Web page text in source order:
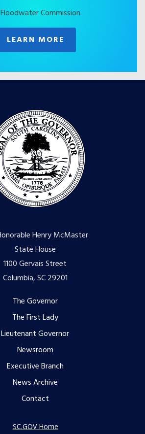
Commission
LEARN MORE
Henry McMaster
State House
1100 Gervais Street
Columbia, SC 29201
The Governor
The First Lady
Lieutenant Governor
Newsroom
Executive Branch
News Archive
Contact
SC.GOV Home